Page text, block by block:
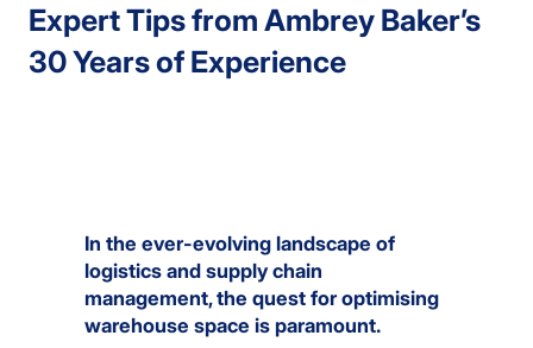
Expert Tips from Ambrey Baker’s
30 Years of Experience
In the ever-evolving landscape of
logistics and supply chain
management, the quest for optimising
warehouse space is paramount.